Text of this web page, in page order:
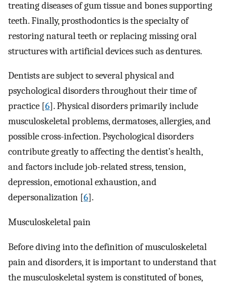
treating diseases of gum tissue and bones supporting
teeth. Finally, prosthodontics is the specialty of
restoring natural teeth or replacing missing oral
structures with artificial devices such as dentures.
Dentists are subject to several physical and
psychological disorders throughout their time of
practice [6]. Physical disorders primarily include
musculoskeletal problems, dermatoses, allergies, and
possible cross-infection. Psychological disorders
contribute greatly to affecting the dentist’s health,
and factors include job-related stress, tension,
depression, emotional exhaustion, and
depersonalization [6].
Musculoskeletal pain
Before diving into the definition of musculoskeletal
pain and disorders, it is important to understand that
the musculoskeletal system is constituted of bones,